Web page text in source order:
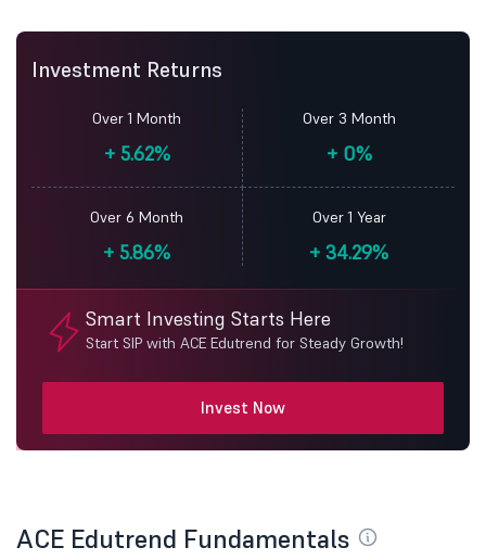
Investment Returns
Over 1 Month
+5.62%
Over 3 Month
+0%
Over 6 Month
+ 5.86%
Over 1 Year
+ 34.29%
Smart Investing Starts Here
Start SIP with ACE Edutrend for Steady Growth!
Invest Now
ACE Edutrend Fundamentals